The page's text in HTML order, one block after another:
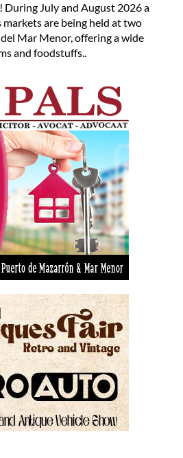
During July and August 2026 a
are being held at two
Mar Menor, offering a wide
and foodstuffs..